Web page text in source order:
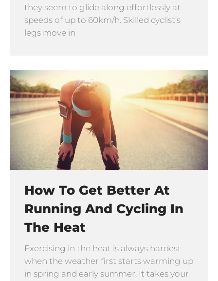
they seem to glide along effortlessly at
speeds of up to 60km/h. Skilled cyclist’s
legs move in
How To Get Better At
Running And Cycling In
The Heat
Exercising in the heat is always hardest
when the weather first starts warming up
in spring and early summer. It takes your